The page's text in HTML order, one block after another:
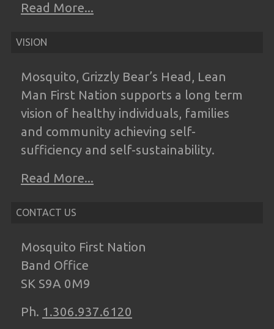
Read More...
VISION
Mosquito, Grizzly Bear’s Head, Lean
Man First Nation supports a long term
vision of healthy individuals, families
and community achieving self-
sufficiency and self-sustainability.
Read More...
CONTACT US
Mosquito First Nation
Band Office
SK S9A 0M9
Ph. 1.306.937.6120